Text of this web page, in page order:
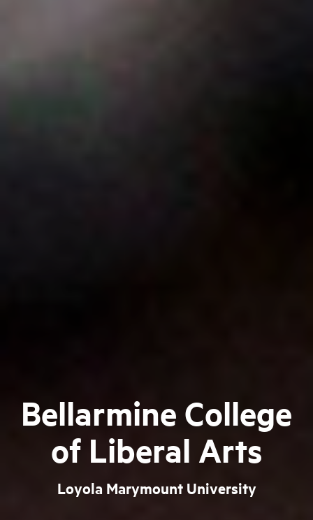
Bellarmine College
of Liberal Arts
Loyola Marymount University